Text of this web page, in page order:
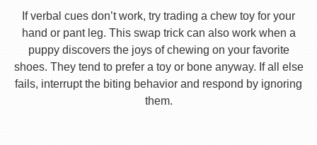
If verbal cues don’t work, try trading a chew toy for your
hand or pant leg. This swap trick can also work when a
puppy discovers the joys of chewing on your favorite
shoes. They tend to prefer a toy or bone anyway. If all else
fails, interrupt the biting behavior and respond by ignoring
them.